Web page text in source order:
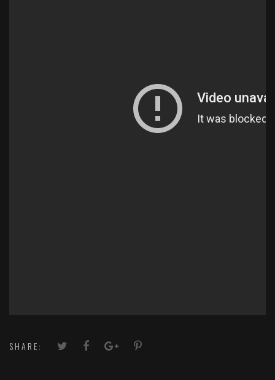
SHARE: